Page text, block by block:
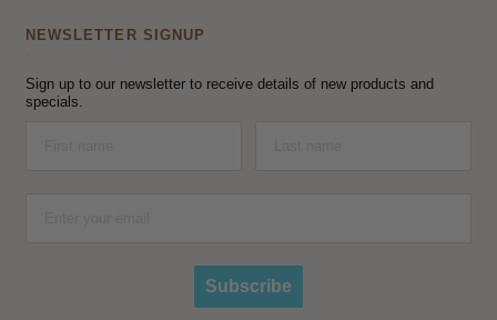
NEWSLETTER SIGNUP
Sign up to our newsletter to receive details of new products and
specials.
Subscribe